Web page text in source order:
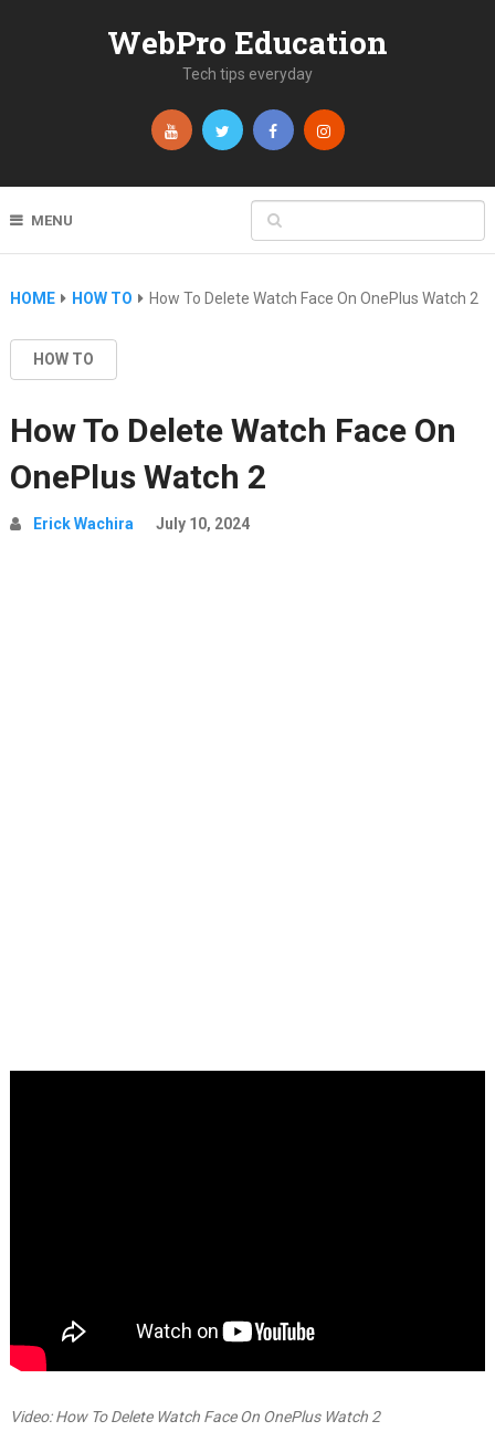
WebPro Education
Tech tips everyday
MENU
HOME HOW TO How To Delete Watch Face On OnePlus Watch 2
HOW TO
How To Delete Watch Face On
OnePlus Watch 2
Erick Wachira July 10, 2024
Video: How To Delete Watch Face On OnePlus Watch 2